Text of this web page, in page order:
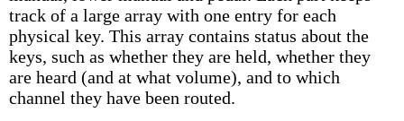
track of a large array with one entry for each
physical key. This array contains status about the
keys, such as whether they are held, whether they
are heard (and at what volume), and to which
channel they have been routed.